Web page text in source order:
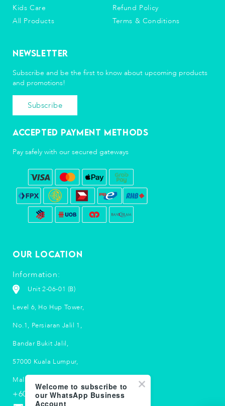
Our Location
Information:
Unit 2-06-01 (B)
Level 6, Ho Hup Tower,
No.1, Persiaran Jalil 1,
Bandar Bukit Jalil,
57000 Kuala Lumpur,
Malaysia.
+603 5033 2790
Kids Care
All Products
Refund Policy
Terms & Conditions
Newsletter
Subscribe and be the first to know about upcoming products
and promotions!
Subscribe
Accepted Payment Methods
Pay safely with our secured gateways
Welcome to subscribe to
our WhatsApp Business
Account